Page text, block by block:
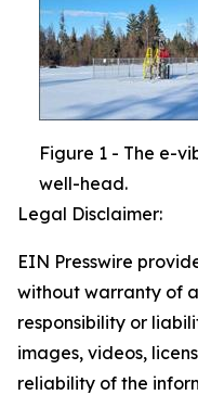
Figure 1 - The e-
well-head.
Legal Disclaimer:
EIN Presswire
without warranty of
responsibility or
images, videos,
reliability of the